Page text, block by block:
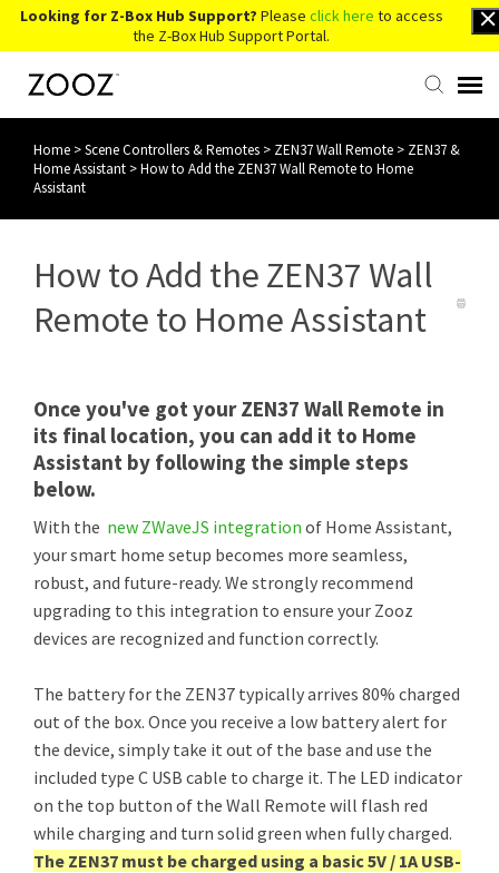
Looking for Z-Box Hub Support? Please click here to access
the Z-Box Hub Support Portal.
Knowledge Base
Contact Us
Account Login
Home >Scene Controllers & Remotes > ZEN37 Wall Remote > ZEN37 &
Home Assistant >How to Add the ZEN37 Wall Remote to Home
Assistant
How to Add the ZEN37 Wall
Remote to Home Assistant
Once you've got your ZEN37 Wall Remote in
its final location, you can add it to Home
Assistant by following the simple steps
below.
With the new ZWaveJS integration of Home Assistant,
your smart home setup becomes more seamless,
robust, and future-ready. We strongly recommend
upgrading to this integration to ensure your Zooz
devices are recognized and function correctly.
The battery for the ZEN37 typically arrives 80% charged
out of the box. Once you receive a low battery alert for
the device, simply take it out of the base and use the
included type C USB cable to charge it. The LED indicator
on the top button of the Wall Remote will flash red
while charging and turn solid green when fully charged.
The ZEN37 must be charged using a basic 5V / 1A USB-